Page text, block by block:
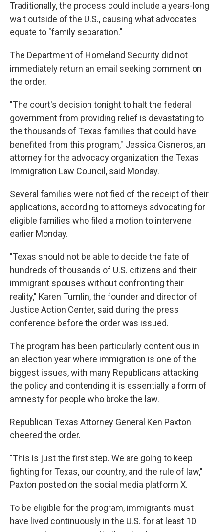
Traditionally, the process could include a years-long
wait outside of the U.S., causing what advocates
equate to "family separation."
The Department of Homeland Security did not
immediately return an email seeking comment on
the order.
"The court's decision tonight to halt the federal
government from providing relief is devastating to
the thousands of Texas families that could have
benefited from this program," Jessica Cisneros, an
attorney for the advocacy organization the Texas
Immigration Law Council, said Monday.
Several families were notified of the receipt of their
applications, according to attorneys advocating for
eligible families who filed a motion to intervene
earlier Monday.
"Texas should not be able to decide the fate of
hundreds of thousands of U.S. citizens and their
immigrant spouses without confronting their
reality," Karen Tumlin, the founder and director of
Justice Action Center, said during the press
conference before the order was issued.
The program has been particularly contentious in
an election year where immigration is one of the
biggest issues, with many Republicans attacking
the policy and contending it is essentially a form of
amnesty for people who broke the law.
Republican Texas Attorney General Ken Paxton
cheered the order.
"This is just the first step. We are going to keep
fighting for Texas, our country, and the rule of law,"
Paxton posted on the social media platform X.
To be eligible for the program, immigrants must
have lived continuously in the U.S. for at least 10